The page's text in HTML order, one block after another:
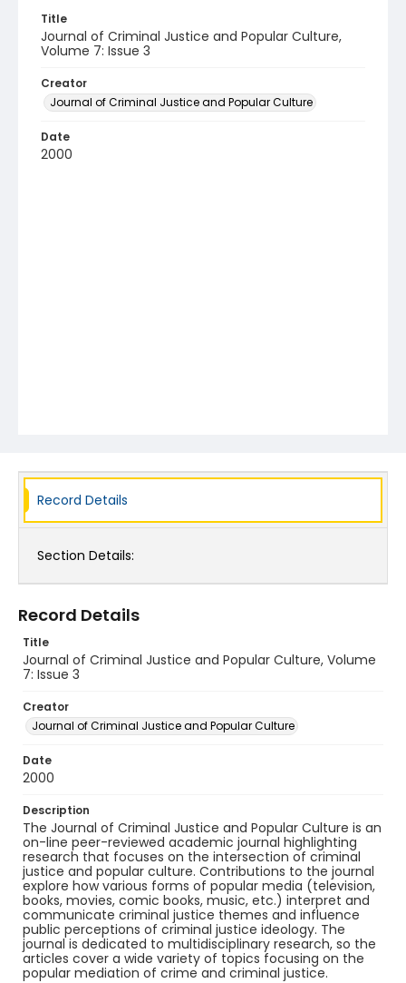
Title
Journal of Criminal Justice and Popular Culture,
Volume 7: Issue 3
Creator
Journal of Criminal Justice and Popular Culture
Date
2000
Record Details
Section Details:
Record Details
Title
Journal of Criminal Justice and Popular Culture, Volume
7: Issue 3
Creator
Journal of Criminal Justice and Popular Culture
Date
2000
Description
The Journal of Criminal Justice and Popular Culture is an
on-line peer-reviewed academic journal highlighting
research that focuses on the intersection of criminal
justice and popular culture. Contributions to the journal
explore how various forms of popular media (television,
books, movies, comic books, music, etc.) interpret and
communicate criminal justice themes and influence
public perceptions of criminal justice ideology. The
journal is dedicated to multidisciplinary research, so the
articles cover a wide variety of topics focusing on the
popular mediation of crime and criminal justice.